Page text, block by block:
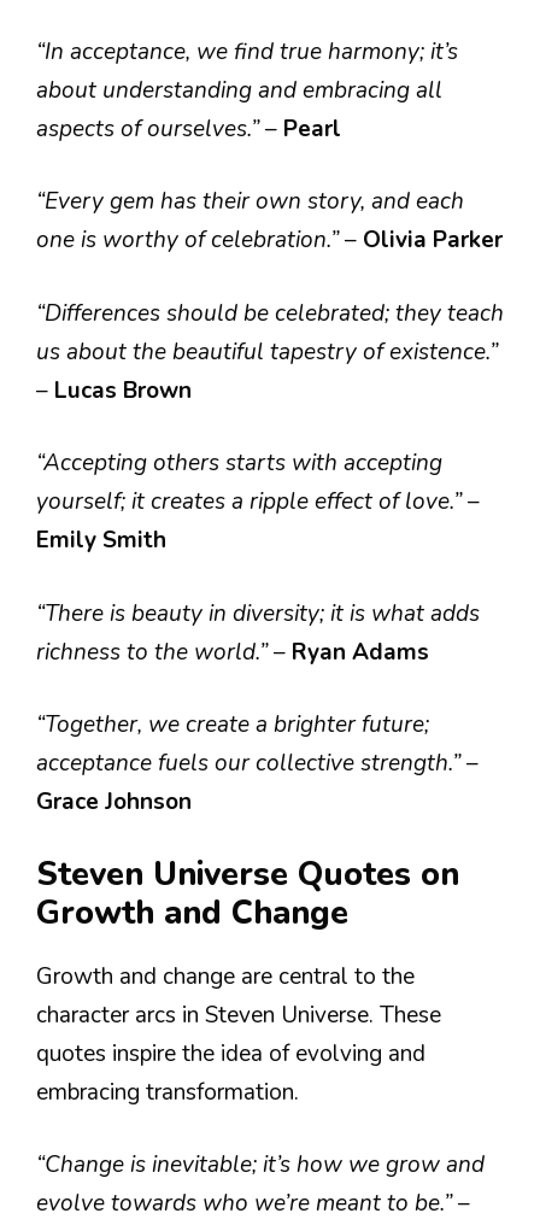
“In acceptance, we find true harmony; it’s
about understanding and embracing all
aspects of ourselves.”– Pearl
“Every gem has their own story, and each
one is worthy of celebration.”– Olivia Parker
“Differences should be celebrated; they teach
us about the beautiful tapestry of existence.”
– Lucas Brown
“Accepting others starts with accepting
yourself; it creates a ripple effect of love.”–
Emily Smith
“There is beauty in diversity; it is what adds
richness to the world.”– Ryan Adams
“Together, we create a brighter future;
acceptance fuels our collective strength.”–
Grace Johnson
Steven Universe Quotes on
Growth and Change
Growth and change are central to the
character arcs in Steven Universe. These
quotes inspire the idea of evolving and
embracing transformation.
“Change is inevitable; it’s how we grow and
evolve towards who we’re meant to be.”–